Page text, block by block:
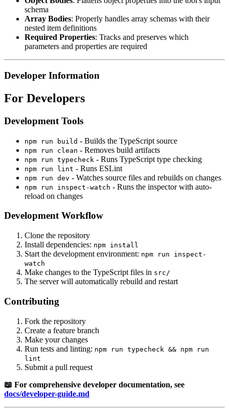
schema
Array Bodies: Properly handles array schemas with their
nested item definitions
Required Properties: Tracks and preserves which
parameters and properties are required
Developer Information
For Developers
Development Tools
npm run build - Builds the TypeScript source
npm run clean - Removes build artifacts
npm run typecheck - Runs TypeScript type checking
npm run lint - Runs ESLint
npm run dev - Watches source files and rebuilds on changes
npm run inspect-watch - Runs the inspector with auto-
reload on changes
Development Workflow
Clone the repository
Install dependencies: npm install
Start the development environment: npm run inspect-
watch
Make changes to the TypeScript files in src/
The server will automatically rebuild and restart
Contributing
Fork the repository
Create a feature branch
Make your changes
Run tests and linting: npm run typecheck && npm run
lint
Submit a pull request
📖 For comprehensive developer documentation, see
docs/developer-guide.md